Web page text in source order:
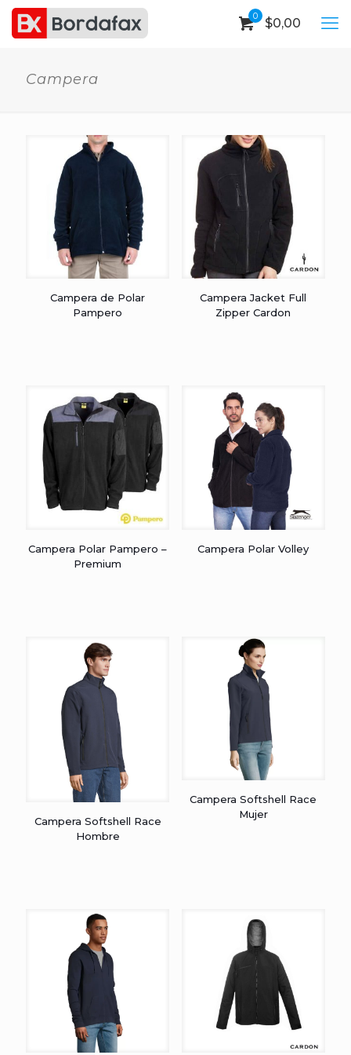
0 $0,00
Campera
Campera de Polar
Pampero
Campera Jacket Full
Zipper Cardon
Campera Polar Pampero –
Premium
Campera Polar Volley
Campera Softshell Race
Hombre
Campera Softshell Race
Mujer